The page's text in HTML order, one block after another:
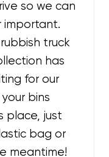
so we can
important.
truck
has
for our
bins
place, just
bag or
meantime!